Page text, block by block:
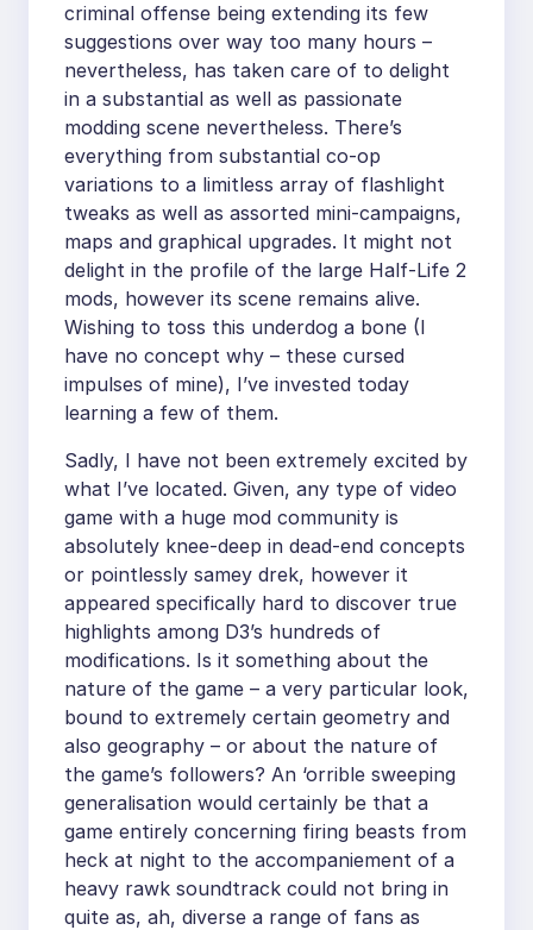
criminal offense being extending its few
suggestions over way too many hours –
nevertheless, has taken care of to delight
in a substantial as well as passionate
modding scene nevertheless. There’s
everything from substantial co-op
variations to a limitless array of flashlight
tweaks as well as assorted mini-campaigns,
maps and graphical upgrades. It might not
delight in the profile of the large Half-Life 2
mods, however its scene remains alive.
Wishing to toss this underdog a bone (I
have no concept why – these cursed
impulses of mine), I’ve invested today
learning a few of them.
Sadly, I have not been extremely excited by
what I’ve located. Given, any type of video
game with a huge mod community is
absolutely knee-deep in dead-end concepts
or pointlessly samey drek, however it
appeared specifically hard to discover true
highlights among D3’s hundreds of
modifications. Is it something about the
nature of the game – a very particular look,
bound to extremely certain geometry and
also geography – or about the nature of
the game’s followers? An ‘orrible sweeping
generalisation would certainly be that a
game entirely concerning firing beasts from
heck at night to the accompaniement of a
heavy rawk soundtrack could not bring in
quite as, ah, diverse a range of fans as